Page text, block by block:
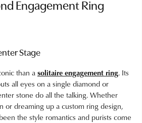
Engagement Ring
Stage
than a solitaire engagement ring. Its
all eyes on a single diamond or
stone do all the talking. Whether
or dreaming up a custom ring design,
the style romantics and purists come